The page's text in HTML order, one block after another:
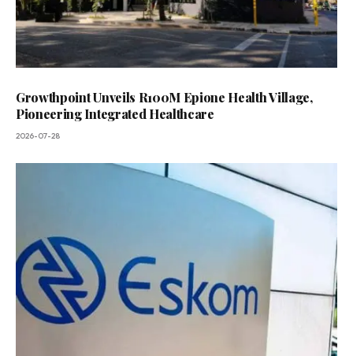
Growthpoint Unveils R100M Epione Health Village,
Pioneering Integrated Healthcare
2026-07-28